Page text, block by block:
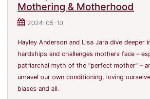
Mothering & Motherhood
2024-05-10
Hayley Anderson and Lisa Jara dive deeper
hardships and challenges mothers face –
patriarchal myth of the "perfect mother" –
unravel our own conditioning, loving
biases and all.